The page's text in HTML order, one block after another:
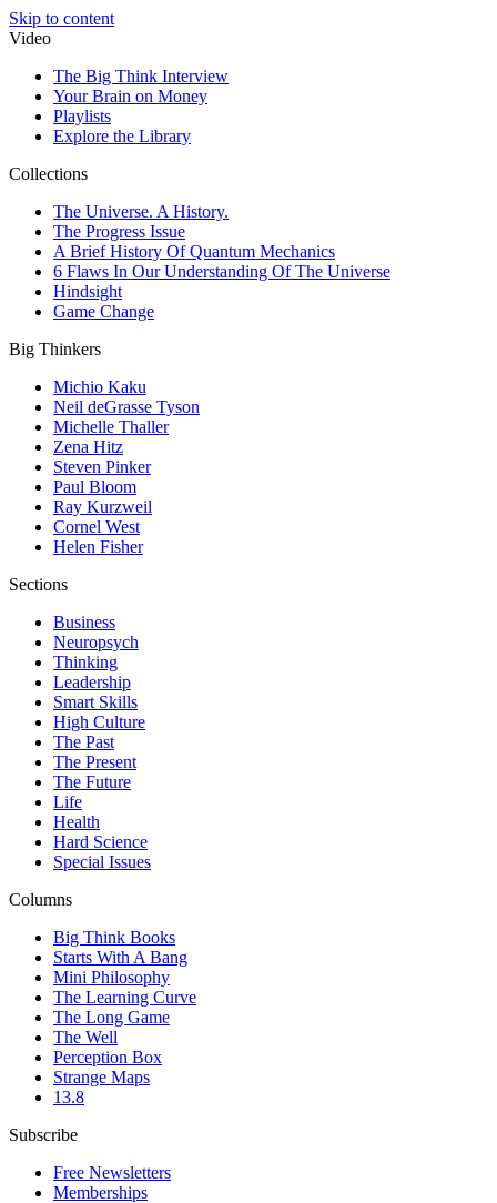
Skip to content
Video
The Big Think Interview
Your Brain on Money
Playlists
Explore the Library
Collections
The Universe. A History.
The Progress Issue
A Brief History Of Quantum Mechanics
6 Flaws In Our Understanding Of The Universe
Hindsight
Game Change
Big Thinkers
Michio Kaku
Neil deGrasse Tyson
Michelle Thaller
Zena Hitz
Steven Pinker
Paul Bloom
Ray Kurzweil
Cornel West
Helen Fisher
Sections
Business
Neuropsych
Thinking
Leadership
Smart Skills
High Culture
The Past
The Present
The Future
Life
Health
Hard Science
Special Issues
Columns
Big Think Books
Starts With A Bang
Mini Philosophy
The Learning Curve
The Long Game
The Well
Perception Box
Strange Maps
13.8
Subscribe
Free Newsletters
Memberships